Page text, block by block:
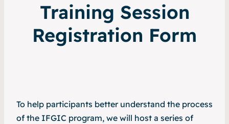
Training Session
Registration Form
To help participants better understand the process
of the IFGIC program, we will host a series of